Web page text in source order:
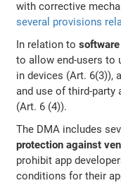
with corrective
several provisions
In relation to
to allow end-users to
in devices (Art. 6(3)),
and use of third-party
(Art. 6 (4)).
The DMA includes
protection against
prohibit app
conditions for their